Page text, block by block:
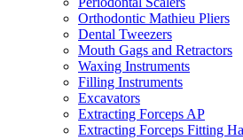
Orthodontic Mathieu Pliers
Dental Tweezers
Mouth Gags and Retractors
Waxing Instruments
Filling Instruments
Excavators
Extracting Forceps AP
Extracting Forceps Fitting